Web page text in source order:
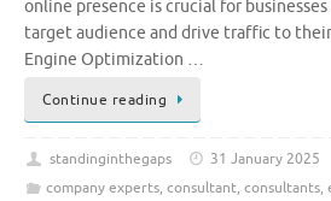
online presence is crucial for
target audience and drive traffic to
Engine Optimization …
Continue reading
standinginthegaps
31 January 2025
company experts, consultant, consultants,